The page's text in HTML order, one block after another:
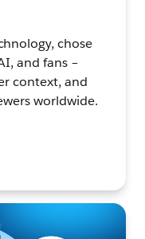
chose
and fans –
context, and
worldwide.